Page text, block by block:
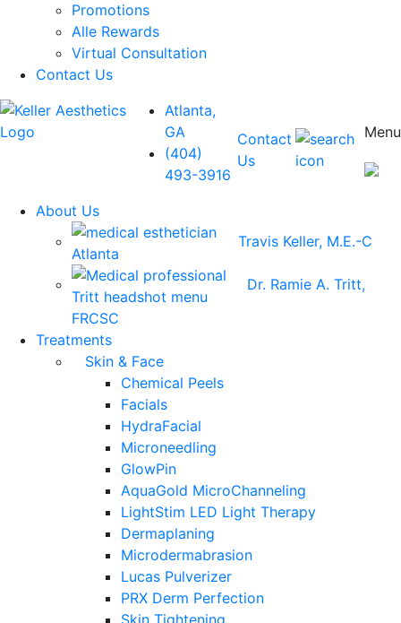
Promotions
Alle Rewards
Virtual Consultation
Contact Us
Atlanta,
GA
(404)
493-3916
Contact
Us
Menu
About Us
Travis Keller, M.E.-C
Dr. Ramie A. Tritt,
FRCSC
Treatments
Skin & Face
Chemical Peels
Facials
HydraFacial
Microneedling
GlowPin
AquaGold MicroChanneling
LightStim LED Light Therapy
Dermaplaning
Microdermabrasion
Lucas Pulverizer
PRX Derm Perfection
Skin Tightening